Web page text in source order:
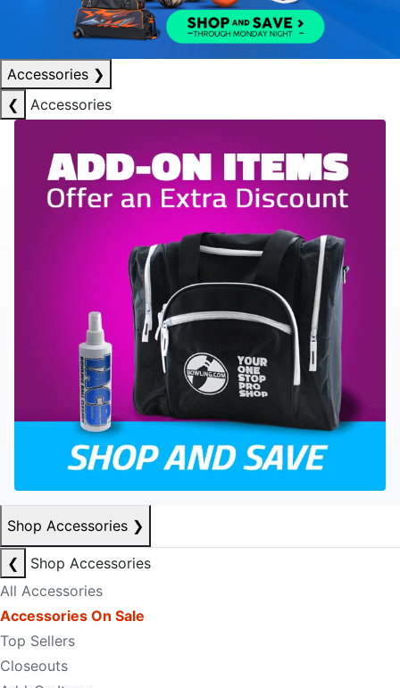
Accessories ❯
❮
Accessories
Shop Accessories ❯
❮
Shop Accessories
All Accessories
Accessories On Sale
Top Sellers
Closeouts